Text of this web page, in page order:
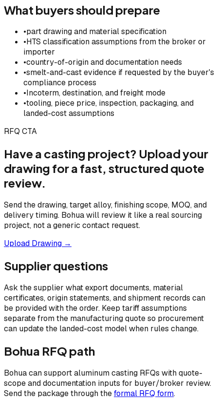
What buyers should prepare
•part drawing and material specification
•HTS classification assumptions from the broker or
importer
•country-of-origin and documentation needs
•smelt-and-cast evidence if requested by the buyer's
compliance process
•Incoterm, destination, and freight mode
•tooling, piece price, inspection, packaging, and
landed-cost assumptions
RFQ CTA
Have a casting project? Upload your
drawing for a fast, structured quote
review.
Send the drawing, target alloy, finishing scope, MOQ, and
delivery timing. Bohua will review it like a real sourcing
project, not a generic contact request.
Upload Drawing →
Supplier questions
Ask the supplier what export documents, material
certificates, origin statements, and shipment records can
be provided with the order. Keep tariff assumptions
separate from the manufacturing quote so procurement
can update the landed-cost model when rules change.
Bohua RFQ path
Bohua can support aluminum casting RFQs with quote-
scope and documentation inputs for buyer/broker review.
Send the package through theformal RFQ form.